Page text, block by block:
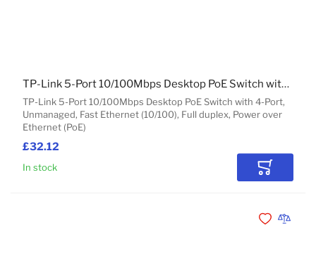
£32.12
TP-Link 5-Port 10/100Mbps Desktop PoE Switch with 4-Port,
Unmanaged, Fast Ethernet (10/100), Full duplex, Power over
Ethernet (PoE)
TP-Link 5-Port 10/100Mbps Desktop PoE Switch with 4-Port
In stock Add to
Add toAdd to